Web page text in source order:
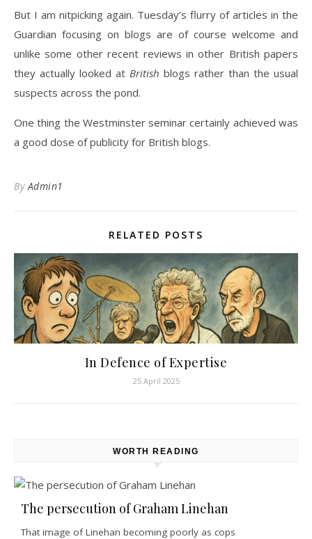
But I am nitpicking again. Tuesday’s flurry of articles in the
Guardian focusing on blogs are of course welcome and
unlike some other recent reviews in other British papers
they actually looked at British blogs rather than the usual
suspects across the pond.
One thing the Westminster seminar certainly achieved was
a good dose of publicity for British blogs.
ByAdmin1
RELATED POSTS
In Defence of Expertise
25 April 2025
WORTH READING
The persecution of Graham Linehan
That image of Linehan becoming poorly as cops